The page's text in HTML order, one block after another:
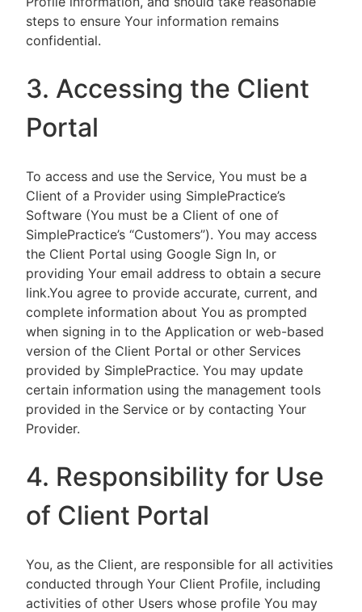
steps to ensure Your information remains
confidential.
3. Accessing the Client
Portal
To access and use the Service, You must be a
Client of a Provider using SimplePractice’s
Software (You must be a Client of one of
SimplePractice’s “Customers”). You may access
the Client Portal using Google Sign In, or
providing Your email address to obtain a secure
link.You agree to provide accurate, current, and
complete information about You as prompted
when signing in to the Application or web-based
version of the Client Portal or other Services
provided by SimplePractice. You may update
certain information using the management tools
provided in the Service or by contacting Your
Provider.
4. Responsibility for Use
of Client Portal
You, as the Client, are responsible for all activities
conducted through Your Client Profile, including
activities of other Users whose profile You may